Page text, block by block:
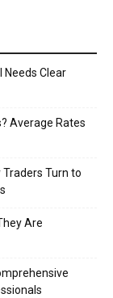
Needs Clear
Average Rates
Turn to
Are